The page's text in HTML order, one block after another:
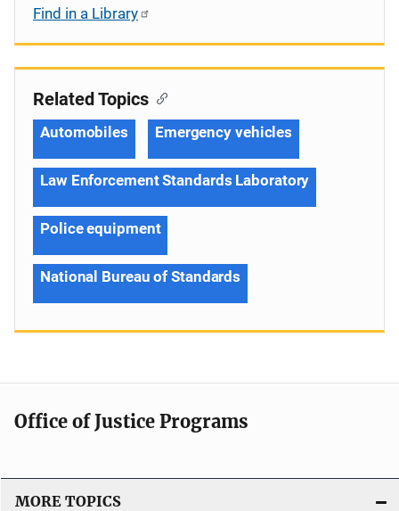
Find in a Library
Related Topics
Automobiles Emergency vehicles
Law Enforcement Standards Laboratory
Police equipment
National Bureau of Standards
Office of Justice Programs
MORE TOPICS